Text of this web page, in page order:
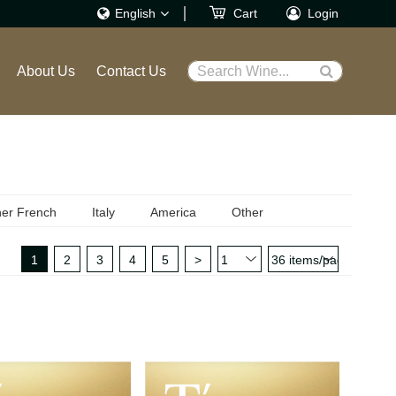
English Cart Login
About Us Contact Us Search Wine...
French Italy America Other
1 2 3 4 5 >